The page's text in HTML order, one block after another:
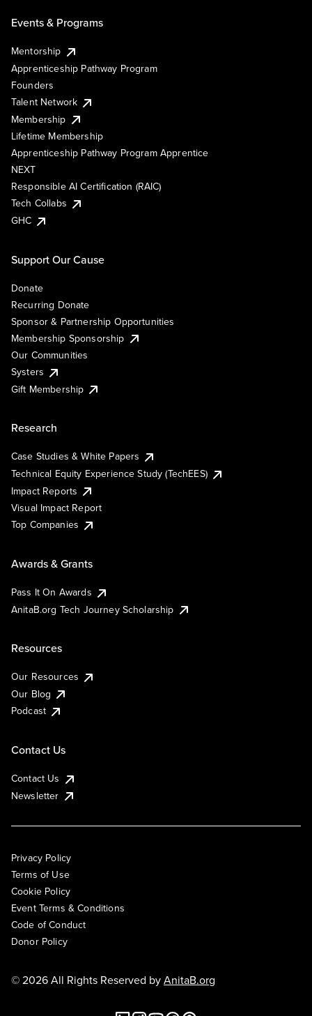
Events & Programs
Mentorship
Apprenticeship Pathway Program
Founders
Talent Network
Membership
Lifetime Membership
Apprenticeship Pathway Program Apprentice
NEXT
Responsible AI Certification (RAIC)
Tech Collabs
GHC
Support Our Cause
Donate
Recurring Donate
Sponsor & Partnership Opportunities
Membership Sponsorship
Our Communities
Systers
Gift Membership
Research
Case Studies & White Papers
Technical Equity Experience Study (TechEES)
Impact Reports
Visual Impact Report
Top Companies
Awards & Grants
Pass It On Awards
AnitaB.org Tech Journey Scholarship
Resources
Our Resources
Our Blog
Podcast
Contact Us
Contact Us
Newsletter
Privacy Policy
Terms of Use
Cookie Policy
Event Terms & Conditions
Code of Conduct
Donor Policy
© 2026 All Rights Reserved byAnitaB.org